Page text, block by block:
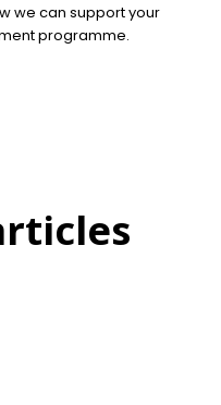
we can support your
programme.